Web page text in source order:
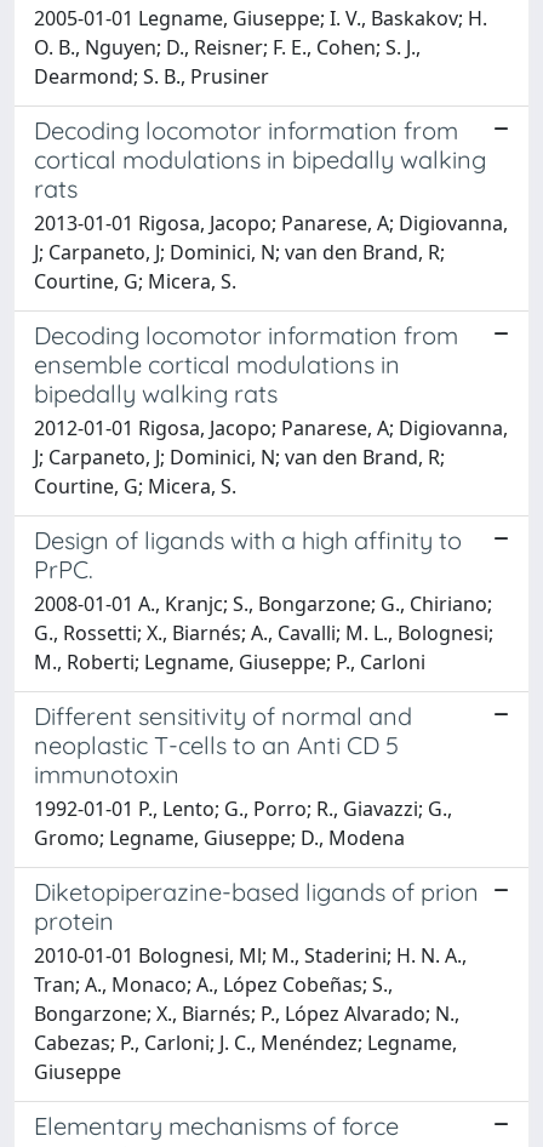
2005-01-01 Legname, Giuseppe; I. V., Baskakov; H.
O. B., Nguyen; D., Reisner; F. E., Cohen; S. J.,
Dearmond; S. B., Prusiner
Decoding locomotor information from
cortical modulations in bipedally walking
rats
2013-01-01 Rigosa, Jacopo; Panarese, A; Digiovanna,
J; Carpaneto, J; Dominici, N; van den Brand, R;
Courtine, G; Micera, S.
Decoding locomotor information from
ensemble cortical modulations in
bipedally walking rats
2012-01-01 Rigosa, Jacopo; Panarese, A; Digiovanna,
J; Carpaneto, J; Dominici, N; van den Brand, R;
Courtine, G; Micera, S.
Design of ligands with a high affinity to
PrPC.
2008-01-01 A., Kranjc; S., Bongarzone; G., Chiriano;
G., Rossetti; X., Biarnés; A., Cavalli; M. L., Bolognesi;
M., Roberti; Legname, Giuseppe; P., Carloni
Different sensitivity of normal and
neoplastic T-cells to an Anti CD 5
immunotoxin
1992-01-01 P., Lento; G., Porro; R., Giavazzi; G.,
Gromo; Legname, Giuseppe; D., Modena
Diketopiperazine-based ligands of prion
protein
2010-01-01 Bolognesi, Ml; M., Staderini; H. N. A.,
Tran; A., Monaco; A., López Cobeñas; S.,
Bongarzone; X., Biarnés; P., López Alvarado; N.,
Cabezas; P., Carloni; J. C., Menéndez; Legname,
Giuseppe
Elementary mechanisms of force